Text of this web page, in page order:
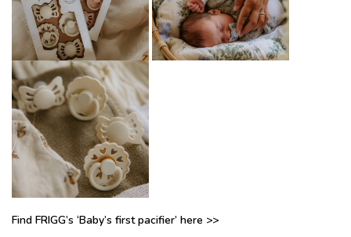
Find FRIGG’s ‘Baby’s first pacifier’ here >>